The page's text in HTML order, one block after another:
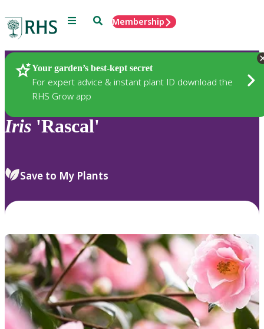
Menu SearchMembership
Your garden’s best-kept secret
For expert advice & instant plant ID download the
RHS Grow app
Plants
Iris 'Rascal'
Save to My Plants